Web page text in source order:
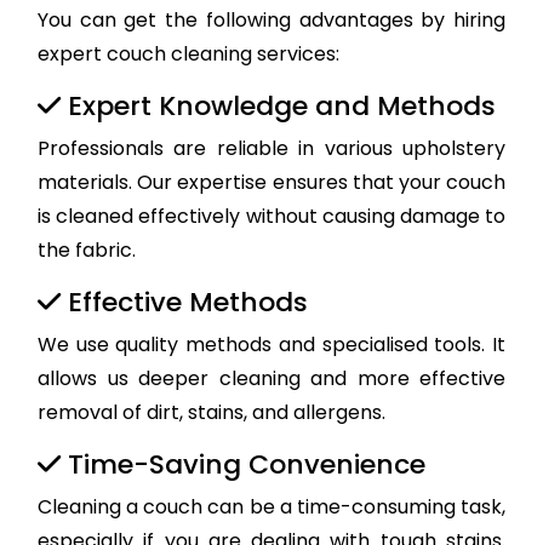
You can get the following advantages by hiring
expert couch cleaning services:
Expert Knowledge and Methods
Professionals are reliable in various upholstery
materials. Our expertise ensures that your couch
is cleaned effectively without causing damage to
the fabric.
Effective Methods
We use quality methods and specialised tools. It
allows us deeper cleaning and more effective
removal of dirt, stains, and allergens.
Time-Saving Convenience
Cleaning a couch can be a time-consuming task,